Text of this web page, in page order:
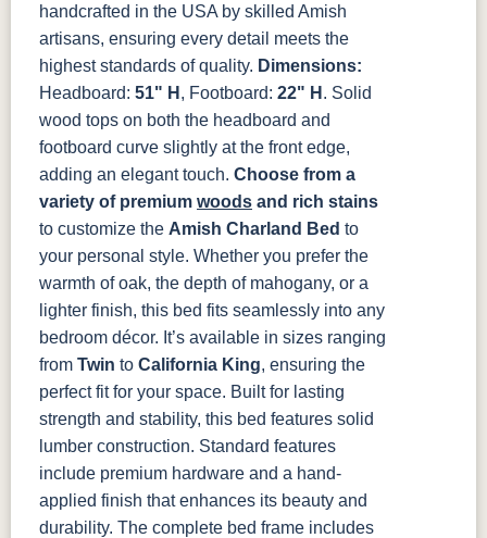
OCS228
Tobacco
OCS230
FC3030
Kona
FC104
FCN3031
Tawny
OCS104
Seely
handcrafted in the USA by skilled Amish
artisans, ensuring every detail meets the
highest standards of quality. Dimensions:
Headboard: 51" H , Footboard: 22" H . Solid
wood tops on both the headboard and
footboard curve slightly at the front edge,
adding an elegant touch. Choose from a
variety of premium woods and rich stains
to customize the Amish Charland Bed to
your personal style. Whether you prefer the
warmth of oak, the depth of mahogany, or a
lighter finish, this bed fits seamlessly into any
bedroom décor. It’s available in sizes ranging
from Twin to California King, ensuring the
perfect fit for your space. Built for lasting
strength and stability, this bed features solid
lumber construction. Standard features
include premium hardware and a hand-
applied finish that enhances its beauty and
durability. The complete bed frame includes